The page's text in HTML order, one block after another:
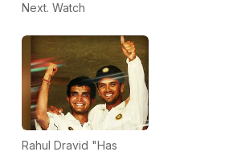
Next. Watch
Rahul Dravid "Has